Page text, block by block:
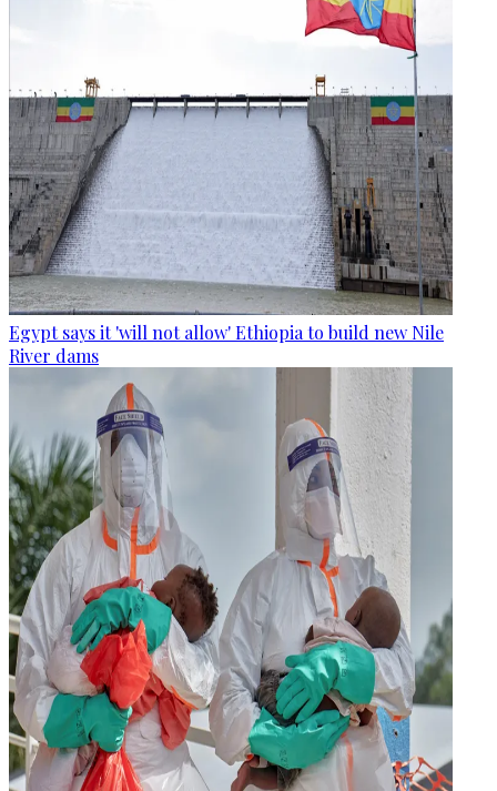
Egypt says it 'will not allow' Ethiopia to build new Nile
River dams